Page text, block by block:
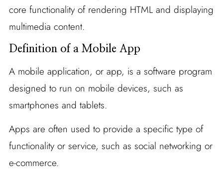
core functionality of rendering HTML and displaying
multimedia content.
Definition of a Mobile App
A mobile application, or app, is a software program
designed to run on mobile devices, such as
smartphones and tablets.
Apps are often used to provide a specific type of
functionality or service, such as social networking or
e-commerce.